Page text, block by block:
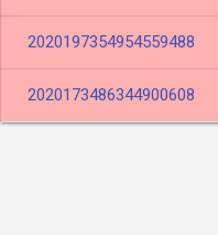
2020197354954559488
2020173486344900608